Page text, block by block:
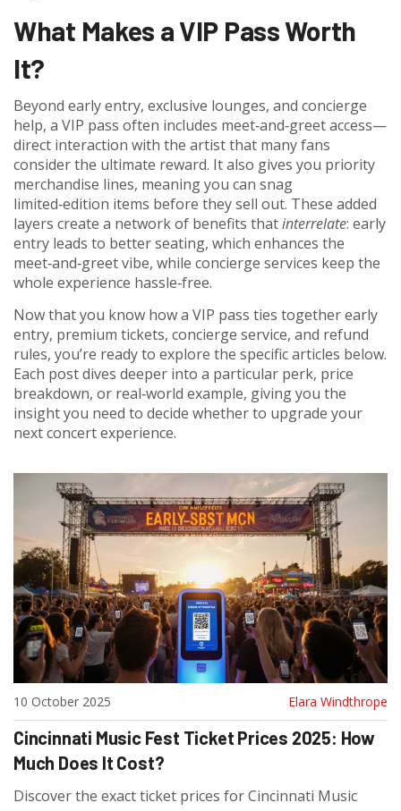
What Makes a VIP Pass Worth
It?
Beyond early entry, exclusive lounges, and concierge
help, a VIP pass often includes meet‑and‑greet access—
direct interaction with the artist that many fans
consider the ultimate reward. It also gives you priority
merchandise lines, meaning you can snag
limited‑edition items before they sell out. These added
layers create a network of benefits thatinterrelate: early
entry leads to better seating, which enhances the
meet‑and‑greet vibe, while concierge services keep the
whole experience hassle‑free.
Now that you know how a VIP pass ties together early
entry, premium tickets, concierge service, and refund
rules, you’re ready to explore the specific articles below.
Each post dives deeper into a particular perk, price
breakdown, or real‑world example, giving you the
insight you need to decide whether to upgrade your
next concert experience.
10 October 2025 Elara Windthrope
Cincinnati Music Fest Ticket Prices 2025: How
Much Does It Cost?
Discover the exact ticket prices for Cincinnati Music